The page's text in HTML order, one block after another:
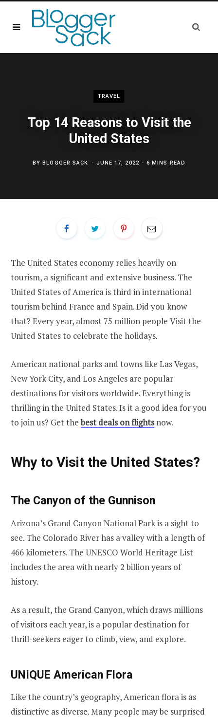
TRAVEL
Top 14 Reasons to Visit the
United States
BYBLOGGER SACK JUNE 17, 2022 6 MINS READ
The United States economy relies heavily on
tourism, a significant and extensive business. The
United States of America is third in international
tourism behind France and Spain. Did you know
that? Every year, almost 75 million people Visit the
United States to celebrate the holidays.
American national parks and towns like Las Vegas,
New York City, and Los Angeles are popular
destinations for visitors worldwide. Everything is
thrilling in the United States. Is it a good idea for you
to join us? Get thebest deals on flightsnow.
Why to Visit the United States?
The Canyon of the Gunnison
Arizona’s Grand Canyon National Park is a sight to
see. The Colorado River has a valley with a length of
466 kilometers. The UNESCO World Heritage List
includes the area with nearly 2 billion years of
history.
As a result, the Grand Canyon, which draws millions
of visitors each year, is a popular destination for
thrill-seekers eager to climb, view, and explore.
UNIQUE American Flora
Like the country’s geography, American flora is as
distinctive as diverse. Many people may be surprised